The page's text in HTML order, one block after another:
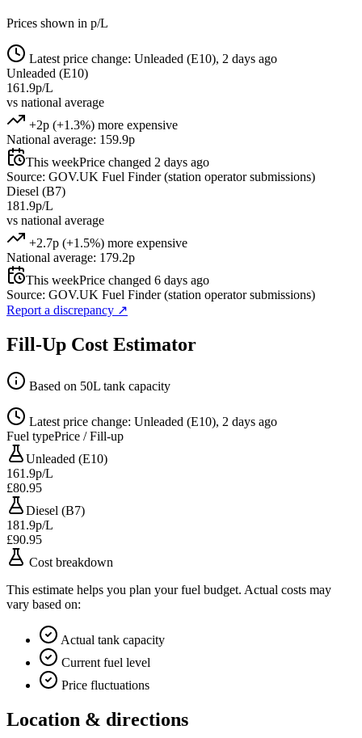
Prices shown in p/L
Latest price change: Unleaded (E10), 2 days ago
Unleaded (E10)
161.9p/L
vs national average
+2p (+1.3%) more expensive
National average: 159.9p
This weekPrice changed 2 days ago
Source: GOV.UK Fuel Finder (station operator submissions)
Diesel (B7)
181.9p/L
vs national average
+2.7p (+1.5%) more expensive
National average: 179.2p
This weekPrice changed 6 days ago
Source: GOV.UK Fuel Finder (station operator submissions)
Report a discrepancy ↗
Fill-Up Cost Estimator
Based on 50L tank capacity
Latest price change: Unleaded (E10), 2 days ago
Fuel typePrice / Fill-up
Unleaded (E10)
161.9p/L
£80.95
Diesel (B7)
181.9p/L
£90.95
Cost breakdown
This estimate helps you plan your fuel budget. Actual costs may
vary based on:
Actual tank capacity
Current fuel level
Price fluctuations
Location & directions